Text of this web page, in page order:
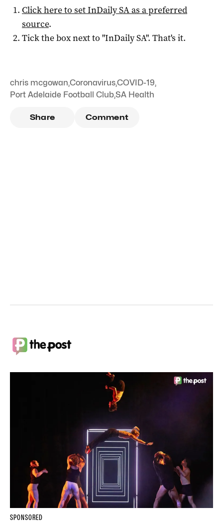
Click here to setInDaily SAas a preferred
source.
Tick the box next to "InDaily SA". That's it.
chris mcgowan,Coronavirus,COVID-19,
Port Adelaide Football Club,SA Health
Share Comment
SPONSORED